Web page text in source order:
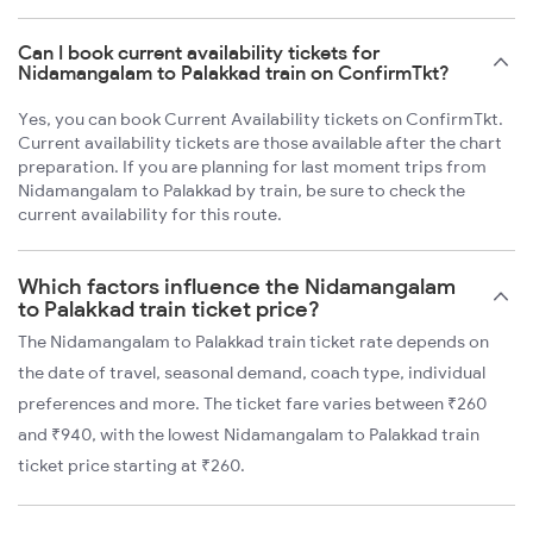
Can I book current availability tickets for
Nidamangalam to Palakkad train on ConfirmTkt?
Yes, you can book Current Availability tickets on ConfirmTkt.
Current availability tickets are those available after the chart
preparation. If you are planning for last moment trips from
Nidamangalam to Palakkad by train, be sure to check the
current availability for this route.
Which factors influence the Nidamangalam
to Palakkad train ticket price?
The Nidamangalam to Palakkad train ticket rate depends on
the date of travel, seasonal demand, coach type, individual
preferences and more. The ticket fare varies between ₹260
and ₹940, with the lowest Nidamangalam to Palakkad train
ticket price starting at ₹260.